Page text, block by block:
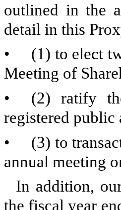
outlined in the
detail in this
•
(1) to elect
Meeting of
•
(2) ratify
registered
•
(3) to
annual meeting
In addition,
the fiscal year